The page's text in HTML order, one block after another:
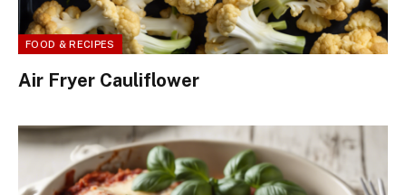
FOOD & RECIPES
Air Fryer Cauliflower